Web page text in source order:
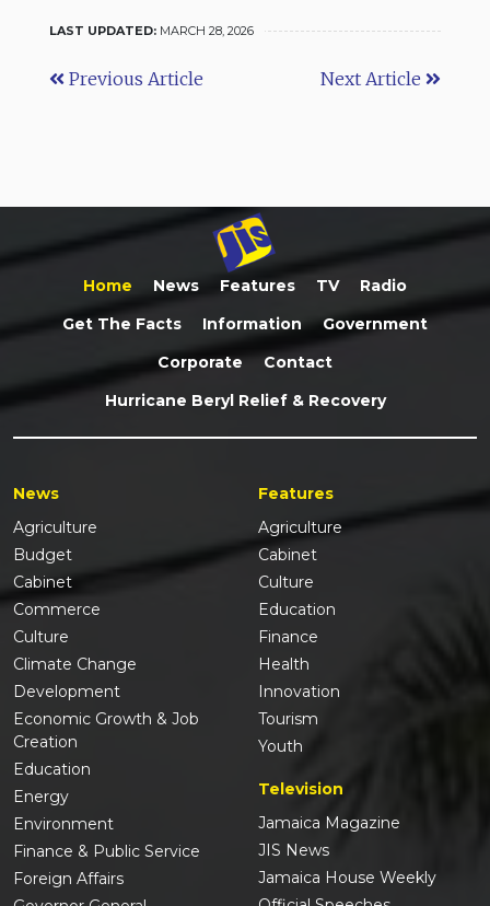
LAST UPDATED: MARCH 28, 2026
Previous Article Next Article
Home News Features TV
Radio
Get The Facts
Information
Government
Corporate
Contact
Hurricane Beryl Relief & Recovery
News
Agriculture
Budget
Cabinet
Commerce
Culture
Climate Change
Development
Economic Growth & Job
Creation
Education
Energy
Environment
Finance & Public Service
Foreign Affairs
Features
Agriculture
Cabinet
Culture
Education
Finance
Health
Innovation
Tourism
Youth
Television
Jamaica Magazine
JIS News
Jamaica House Weekly